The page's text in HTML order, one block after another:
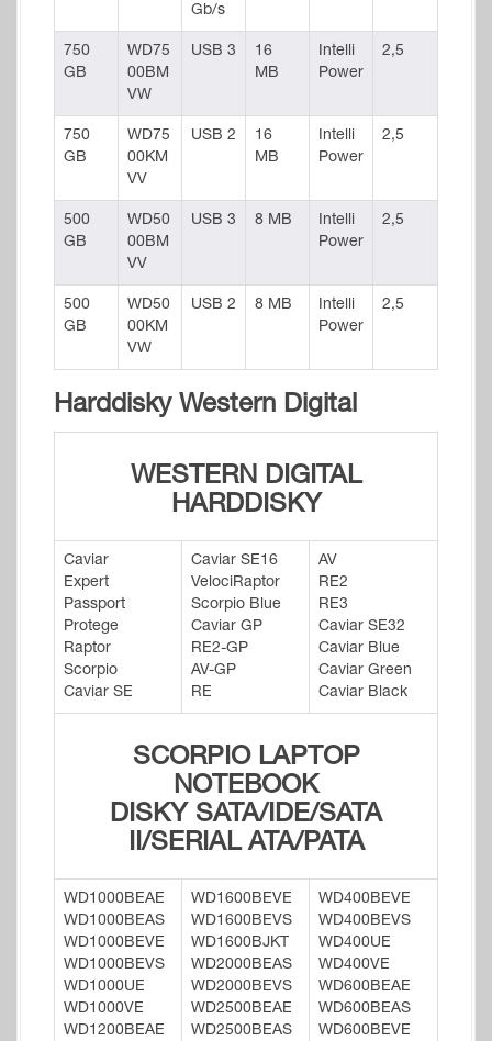
Gb/s
750
GB
WD75
00BM
VW
USB 3
16
MB
Intelli
Power
2,5
750
GB
WD75
00KM
VV
USB 2
16
MB
Intelli
Power
2,5
500
GB
WD50
00BM
VV
USB 3 8 MB
Intelli
Power
2,5
500
GB
WD50
00KM
VW
USB 2 8 MB
Intelli
Power
2,5
Harddisky Western Digital
WESTERN DIGITAL
HARDDISKY
Caviar
Expert
Passport
Protege
Raptor
Scorpio
Caviar SE
Caviar SE16
VelociRaptor
Scorpio Blue
Caviar GP
RE2-GP
AV-GP
RE
AV
RE2
RE3
Caviar SE32
Caviar Blue
Caviar Green
Caviar Black
SCORPIO LAPTOP
NOTEBOOK
DISKY SATA/IDE/SATA
II/SERIAL ATA/PATA
WD1000BEAE
WD1000BEAS
WD1000BEVE
WD1000BEVS
WD1000UE
WD1000VE
WD1200BEAE
WD1600BEVE
WD1600BEVS
WD1600BJKT
WD2000BEAS
WD2000BEVS
WD2500BEAE
WD2500BEAS
WD400BEVE
WD400BEVS
WD400UE
WD400VE
WD600BEAE
WD600BEAS
WD600BEVE